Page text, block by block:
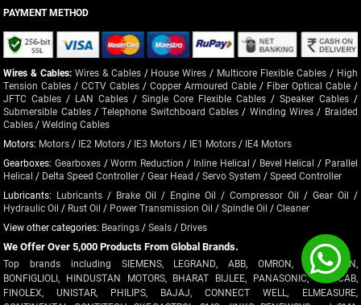
PAYMENT METHOD
Wires & Cables: Wires & Cables/ House Wires / Multicore Flexible Cables/ High
Tension Cables /CCTV Cables /Copper Armoured Cable/ Fiber Optical Cable/
JFTC Cables / LAN Cables /Single Core Flexible Cables/ Speaker Cables/
Submersible Cables/Telephone Switchboard Cables / Winding Wires/ Braided
Cables/Welding Cables
Motors: Motors/ IE2 Motors/ IE3 Motors/ IE1 Motors/ IE4 Motors
Gearboxes:Gearboxes /Worm Reduction / Inline Helical / Bevel Helical / Parallel
Helical / Delta Speed Controller/Gear Head /Servo System /Speed Controller
Lubricants: Lubricants / Brake Oil / Engine Oil / Compressor Oil / Gear Oil /
Hydraulic Oil / Rust Oil / Power Transmission Oil /Spindle Oil /Cleaner
View other categories: Bearings/Seals/ Drives
We Offer Over 5,000 Products From Global Brands.
Top brands including SIEMENS, LEGRAND, ABB, OMRON, CROMPTON,
BONFIGLIOLI, HINDUSTAN MOTORS, BHARAT BIJLEE, PANASONIC, POLYCAB,
FINOLEX, UNISTAR, PHILIPS, BAJAJ, CONNECT WELL, ELMEASURE,